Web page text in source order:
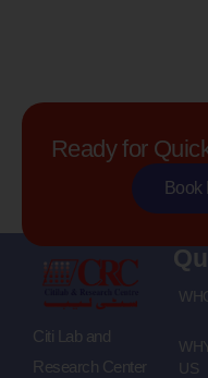
Ready for
Book
Citi Lab and
Research Center
US